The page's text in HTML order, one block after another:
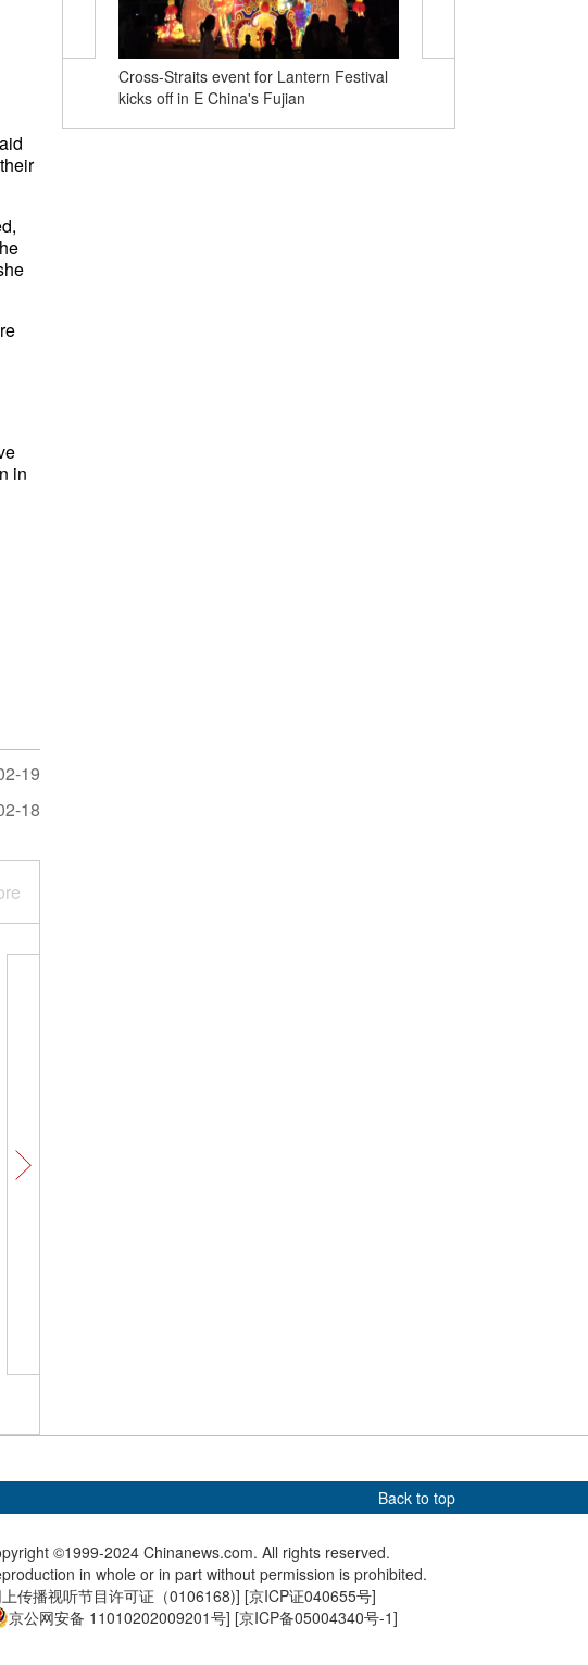
in
19
18
and consumption during 2024
China activates emergency response to
rain, snowstorms
Back to top
©1999-2024 Chinanews.com. All rights reserved.
in whole or in part without permission is prohibited.
传播视听节目许可证（0106168)] [京ICP证040655号]
京公网安备 11010202009201号] [京ICP备05004340号-1]